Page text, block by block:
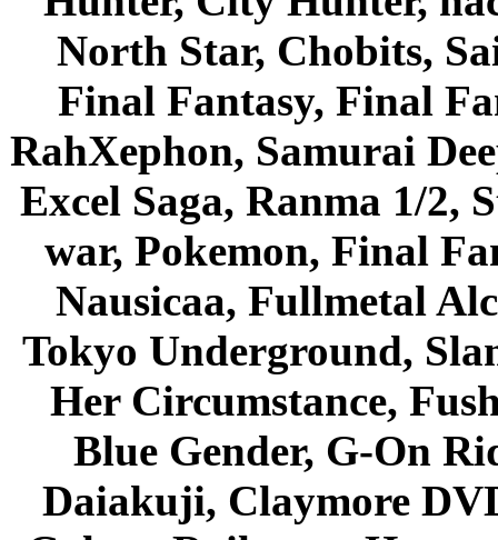
North Star, Chobits,
Final Fantasy, Final
RahXephon, Samurai
Excel Saga, Ranma 1/2,
war, Pokemon, Final
Nausicaa, Fullmetal
Tokyo Underground,
Her Circumstance,
Blue Gender, G-On
Daiakuji, Claymore